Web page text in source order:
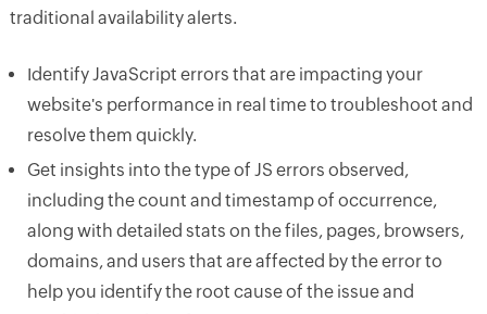
traditional availability alerts.
Identify JavaScript errors that are impacting your
website's performance in real time to troubleshoot and
resolve them quickly.
Get insights into the type of JS errors observed,
including the count and timestamp of occurrence,
along with detailed stats on the files, pages, browsers,
domains, and users that are affected by the error to
help you identify the root cause of the issue and